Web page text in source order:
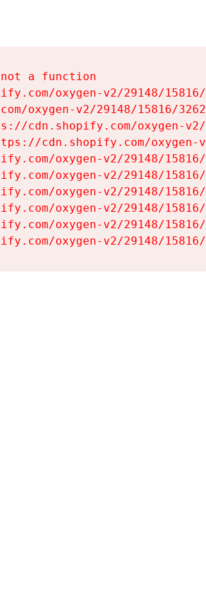
a function
oxygen-v2/29148/
oxygen-v2/29148/15816/
cdn.shopify.com/oxygen-
cdn.shopify.com/
oxygen-v2/29148/
oxygen-v2/29148/
oxygen-v2/29148/
oxygen-v2/29148/
oxygen-v2/29148/
oxygen-v2/29148/